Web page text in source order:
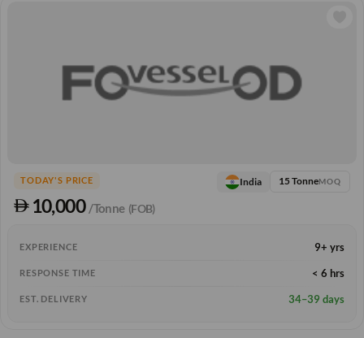
TODAY'S PRICE
10,000 /Tonne (FOB)
India 15 TonneMOQ
EXPERIENCE 9+ yrs
RESPONSE TIME < 6 hrs
EST. DELIVERY 34–39 days